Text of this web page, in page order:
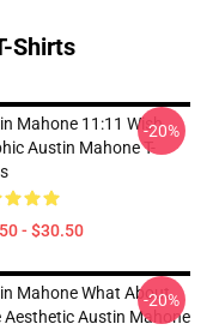
Shirts
Mahone 11:11 Wish
Austin Mahone T-
- $30.50
-20%
Mahone What About
Aesthetic Austin Mahone
-20%